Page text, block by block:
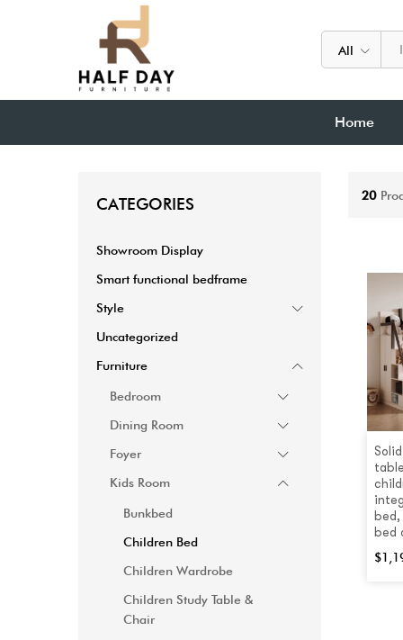
All
Home
20
bed
$
CATEGORIES
Showroom Display
Smart functional bedframe
Style
Uncategorized
Furniture
Bedroom
Dining Room
Foyer
Kids Room
Bunkbed
Children Bed
Children Wardrobe
Children Study Table &
Chair